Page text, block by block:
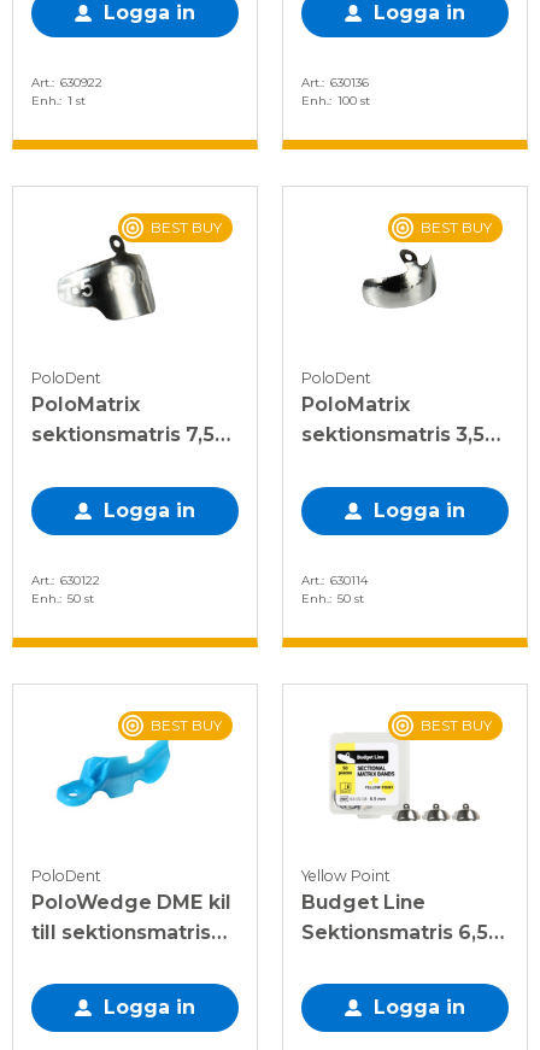
Logga in
Art. 630922
Enh. 1 st
Logga in
Art. 630136
Enh. 100 st
BEST BUY
PoloDent
PoloMatrix
sektionsmatris 7,5
Logga in
Art.
630122
Enh.
50 st
BEST BUY
PoloDent
PoloMatrix
sektionsmatris 3,5
Logga in
Art.
630114
Enh.
50 st
BEST BUY
PoloDent
PoloWedge DME kil
till sektionsmatris
Logga in
BEST BUY
Yellow Point
Budget Line
Sektionsmatris 6,5
Logga in